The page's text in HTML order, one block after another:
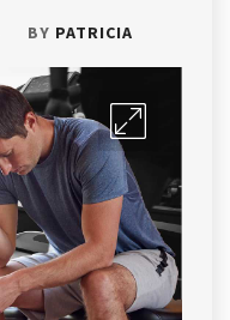
BY PATRICIA